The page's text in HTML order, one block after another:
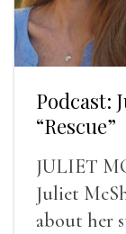
Podcast:
“Rescue”
JULIET
Juliet
about her